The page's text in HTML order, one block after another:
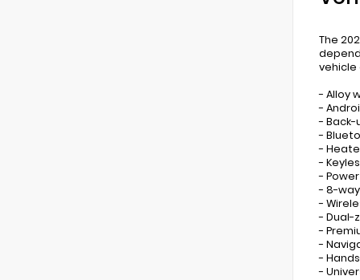
The
vehicle
- Alloy
-
-
-
-
-
-
- 8-
-
- Dual-
-
-
-
-